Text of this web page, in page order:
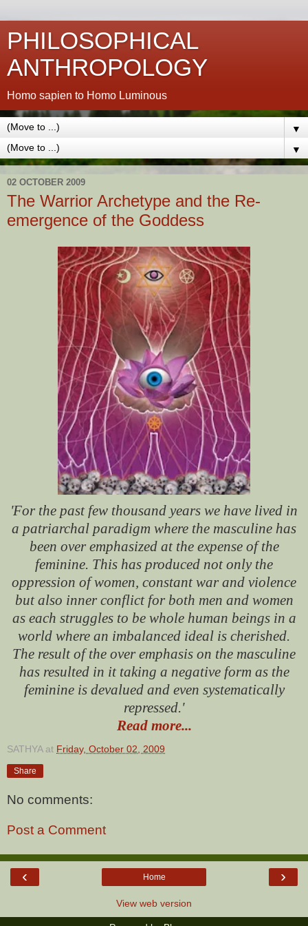
PHILOSOPHICAL
ANTHROPOLOGY
Homo sapien to Homo Luminous
▼
▼
02 OCTOBER 2009
The Warrior Archetype and the Re-
emergence of the Goddess
'For the past few thousand years we have lived in
a patriarchal paradigm where the masculine has
been over emphasized at the expense of the
feminine. This has produced not only the
oppression of women, constant war and violence
but also inner conflict for both men and women
as each struggles to be whole human beings in a
world where an imbalanced ideal is cherished.
The result of the over emphasis on the masculine
has resulted in it taking a negative form as the
feminine is devalued and even systematically
repressed.'
Read more...
SATHYA at Friday, October 02, 2009
Share
No comments:
Post a Comment
‹ ›
Home
View web version